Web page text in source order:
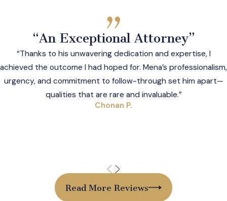
“An Exceptional Attorney”
“Thanks to his unwavering dedication and expertise, I
achieved the outcome I had hoped for. Mena’s professionalism,
urgency, and commitment to follow-through set him apart—
qualities that are rare and invaluable.”
Chonan P.
Read More Reviews